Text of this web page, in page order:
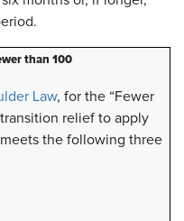
than 100
Law, for the “Fewer
relief to apply
the following three